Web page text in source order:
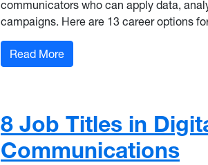
communicators who can apply data,
campaigns. Here are 13 career options
Read More: 13 Career Titles for Data-
8 Job Titles in
Communications